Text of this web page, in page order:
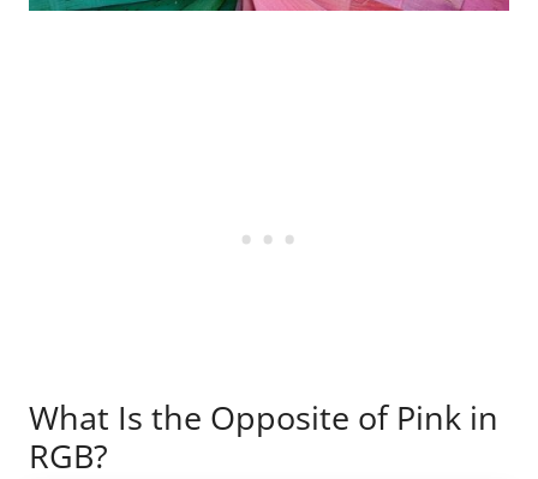
What Is the Opposite of Pink in
RGB?